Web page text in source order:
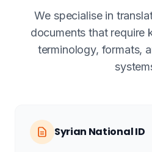
We specialise in
documents that require
terminology, formats,
Syrian National ID